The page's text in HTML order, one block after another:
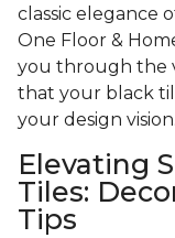
classic elegance
One Floor &
you through the
that your black
your design vision.
Elevating
Tiles:
Tips